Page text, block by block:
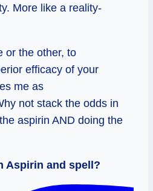
More like a reality-
or the other, to
efficacy of your
me as
not stack the odds in
aspirin AND doing the
Aspirin and spell?